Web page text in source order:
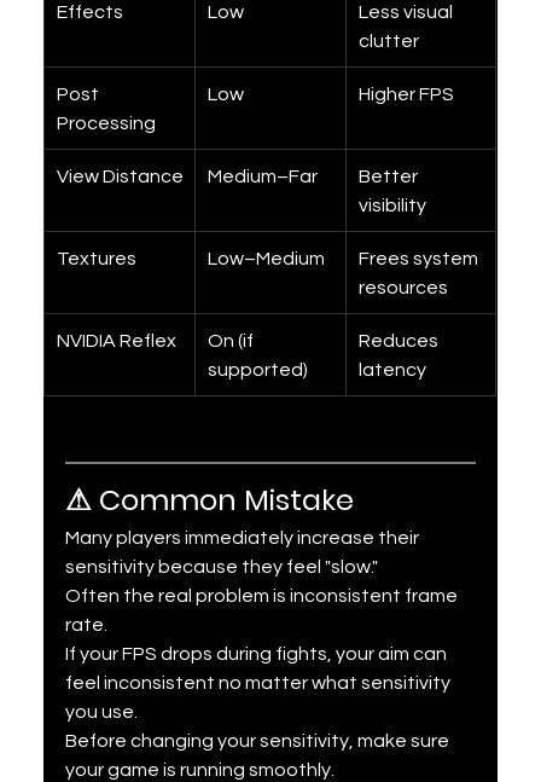
Effects Low
Less visual
clutter
Post
Processing
Low Higher FPS
View Distance Medium–Far
Better
visibility
Textures Low–Medium
Frees system
resources
NVIDIA Reflex
On (if
supported)
Reduces
latency
⚠ Common Mistake
Many players immediately increase their
sensitivity because they feel "slow."
Often the real problem is inconsistent frame
rate.
If your FPS drops during fights, your aim can
feel inconsistent no matter what sensitivity
you use.
Before changing your sensitivity, make sure
your game is running smoothly.